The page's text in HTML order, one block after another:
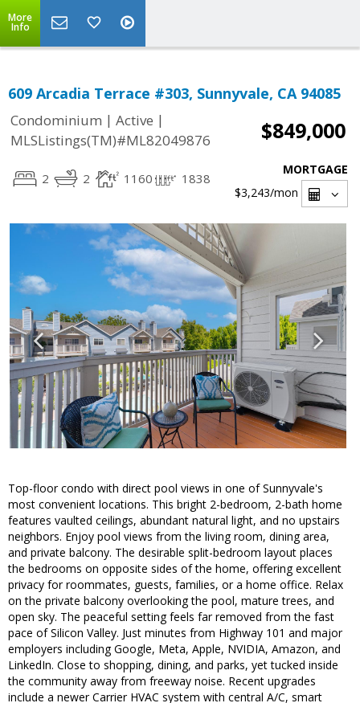
More
Info
609 Arcadia Terrace #303, Sunnyvale, CA 94085
Condominium | Active |
MLSListings(TM)#ML82049876
$849,000
2 2 1160 1838
MORTGAGE
$3,243/mon
Top-floor condo with direct pool views in one of Sunnyvale's
most convenient locations. This bright 2-bedroom, 2-bath home
features vaulted ceilings, abundant natural light, and no upstairs
neighbors. Enjoy pool views from the living room, dining area,
and private balcony. The desirable split-bedroom layout places
the bedrooms on opposite sides of the home, offering excellent
privacy for roommates, guests, families, or a home office. Relax
on the private balcony overlooking the pool, mature trees, and
open sky. The peaceful setting feels far removed from the fast
pace of Silicon Valley. Just minutes from Highway 101 and major
employers including Google, Meta, Apple, NVIDIA, Amazon, and
LinkedIn. Close to shopping, dining, and parks, yet tucked inside
the community away from freeway noise. Recent upgrades
include a newer Carrier HVAC system with central A/C, smart